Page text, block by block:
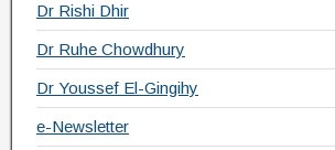
Dr Rishi Dhir
Dr Ruhe Chowdhury
Dr Youssef El-Gingihy
e-Newsletter